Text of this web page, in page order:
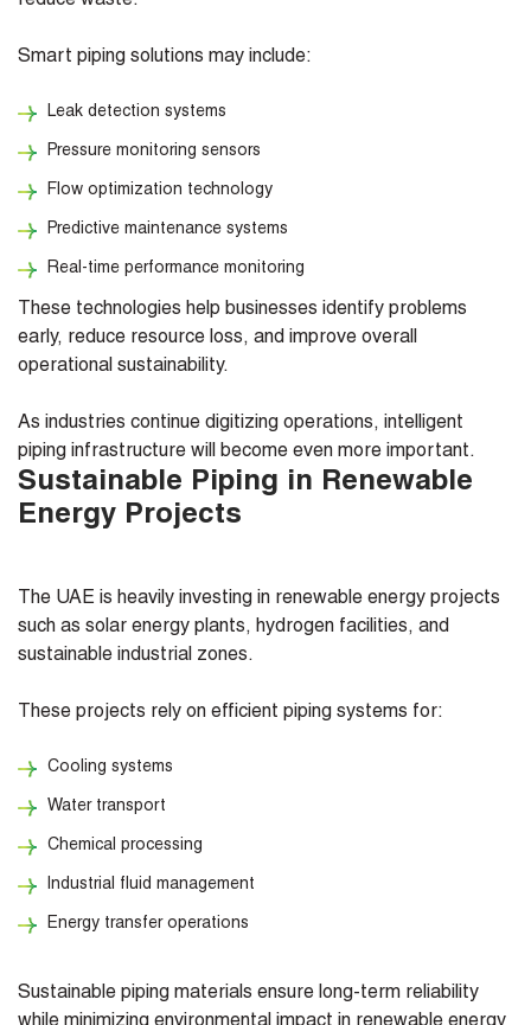
Smart piping solutions may include:
Leak detection systems
Pressure monitoring sensors
Flow optimization technology
Predictive maintenance systems
Real-time performance monitoring
These technologies help businesses identify problems
early, reduce resource loss, and improve overall
operational sustainability.
As industries continue digitizing operations, intelligent
piping infrastructure will become even more important.
Sustainable Piping in Renewable
Energy Projects
The UAE is heavily investing in renewable energy projects
such as solar energy plants, hydrogen facilities, and
sustainable industrial zones.
These projects rely on efficient piping systems for:
Cooling systems
Water transport
Chemical processing
Industrial fluid management
Energy transfer operations
Sustainable piping materials ensure long-term reliability